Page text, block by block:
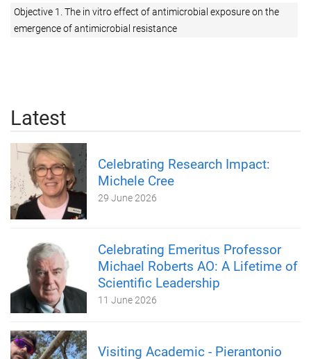
Objective 1. The in vitro effect of antimicrobial exposure on the
emergence of antimicrobial resistance
Latest
Celebrating Research Impact:
Michele Cree
29 June 2026
Celebrating Emeritus Professor
Michael Roberts AO: A Lifetime of
Scientific Leadership
11 June 2026
Visiting Academic - Pierantonio